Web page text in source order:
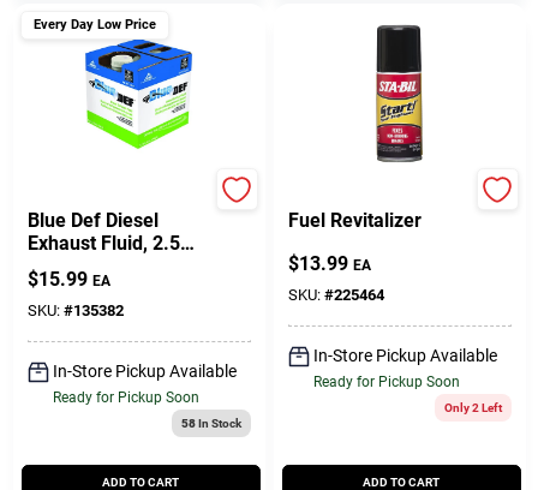
Every Day Low Price
Blue Def Diesel
Exhaust Fluid, 2.5
Gallons
$15.99 EA
SKU: #135382
In-Store Pickup Available
Ready for Pickup Soon
58In Stock
ADD TO CART
Fuel Revitalizer
$13.99 EA
SKU: #225464
In-Store Pickup Available
Ready for Pickup Soon
Only 2 Left
ADD TO CART